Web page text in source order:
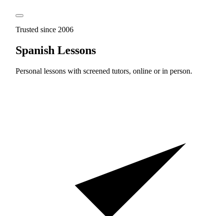
Trusted since 2006
Spanish Lessons
Personal lessons with screened tutors, online or in person.